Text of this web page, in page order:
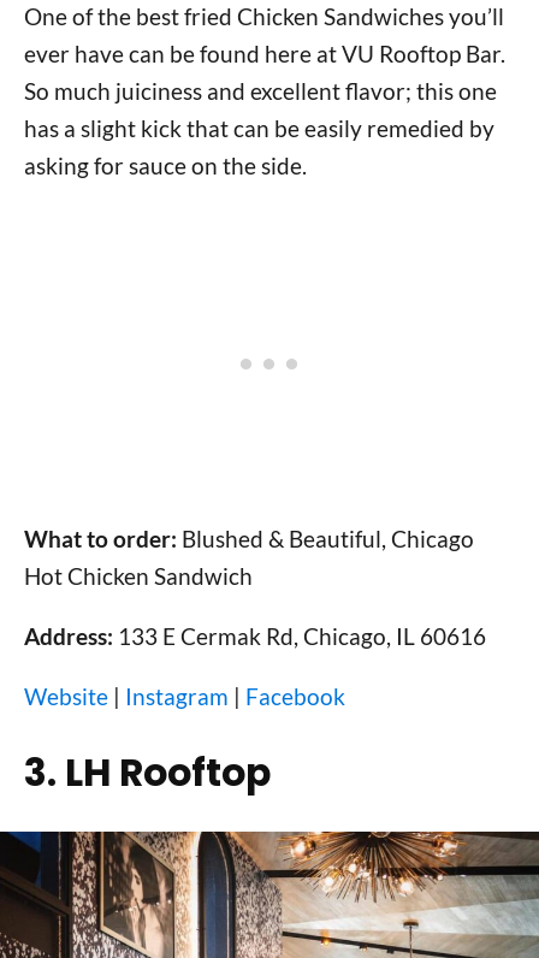
One of the best fried Chicken Sandwiches you’ll
ever have can be found here at VU Rooftop Bar.
So much juiciness and excellent flavor; this one
has a slight kick that can be easily remedied by
asking for sauce on the side.
What to order: Blushed & Beautiful, Chicago
Hot Chicken Sandwich
Address: 133 E Cermak Rd, Chicago, IL 60616
Website | Instagram | Facebook
3. LH Rooftop